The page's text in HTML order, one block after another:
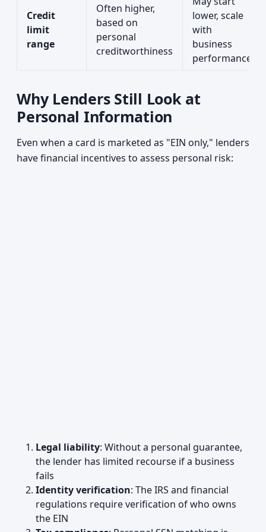
Credit
limit
range
Often higher,
based on
personal
creditworthiness
lower, scale
with
business
performance
Why Lenders Still Look at
Personal Information
Even when a card is marketed as "EIN only," lenders
have financial incentives to assess personal risk:
Legal liability: Without a personal guarantee,
the lender has limited recourse if a business
fails
Identity verification: The IRS and financial
regulations require verification of who owns
the EIN